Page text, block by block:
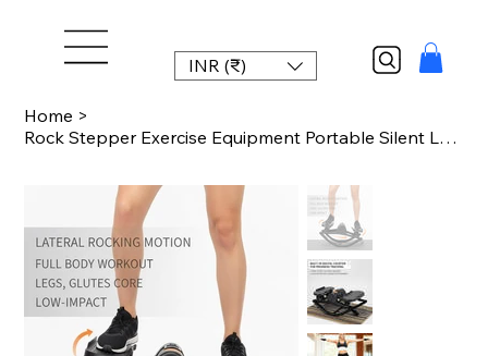
INR (₹)
Home >
Rock Stepper Exercise Equipment Portable Silent Lateral Stepper Machine for Home